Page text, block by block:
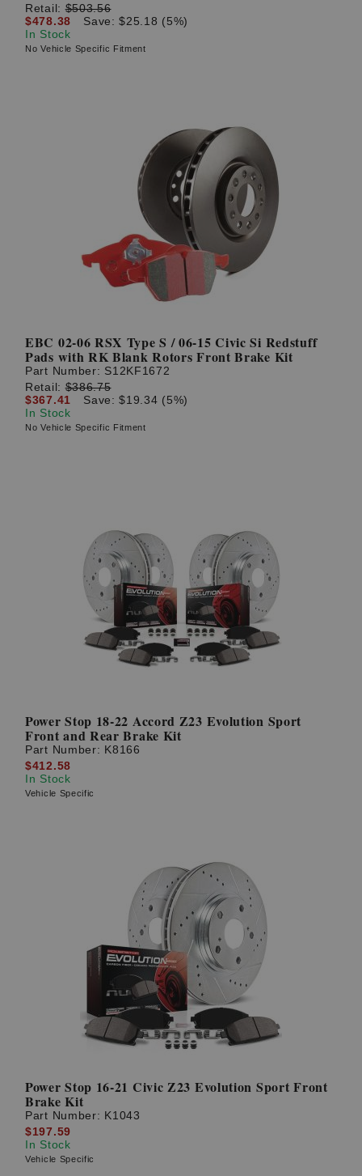
Retail:$503.56
$478.38
Save: $25.18 (5%)
In Stock
No Vehicle Specific Fitment
EBC 02-06 RSX Type S / 06-15 Civic Si Redstuff
Pads with RK Blank Rotors Front Brake Kit
Part Number: S12KF1672
Retail:$386.75
$367.41
Save: $19.34 (5%)
In Stock
No Vehicle Specific Fitment
Power Stop 18-22 Accord Z23 Evolution Sport
Front and Rear Brake Kit
Part Number: K8166
$412.58
In Stock
Vehicle Specific
Power Stop 16-21 Civic Z23 Evolution Sport Front
Brake Kit
Part Number: K1043
$197.59
In Stock
Vehicle Specific